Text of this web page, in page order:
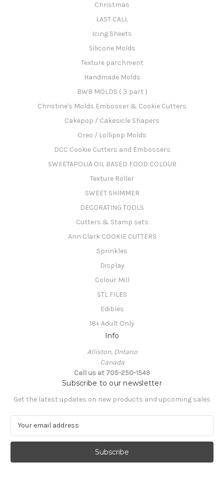
Christmas
LAST CALL
Icing Sheets
Silicone Molds
Texture parchment
Handmade Molds
BWB MOLDS ( 3 part )
Christine's Molds Embosser & Cookie Cutters
Cakepop / Cakesicle Shapers
Oreo / Lollipop Molds
DCC Cookie Cutters and Embossers
SWEETAPOLIA OIL BASED FOOD COLOUR
Texture Roller
SWEET SHIMMER
DECORATING TOOLS
Cutters & Stamp sets
Ann Clark COOKIE CUTTERS
Sprinkles
Display
Colour Mill
STL FILES
Edibles
18+ Adult Only
Info
Alliston, Ontario
Canada
Call us at 705-250-1549
Subscribe to our newsletter
Get the latest updates on new products and upcoming sales
a
l